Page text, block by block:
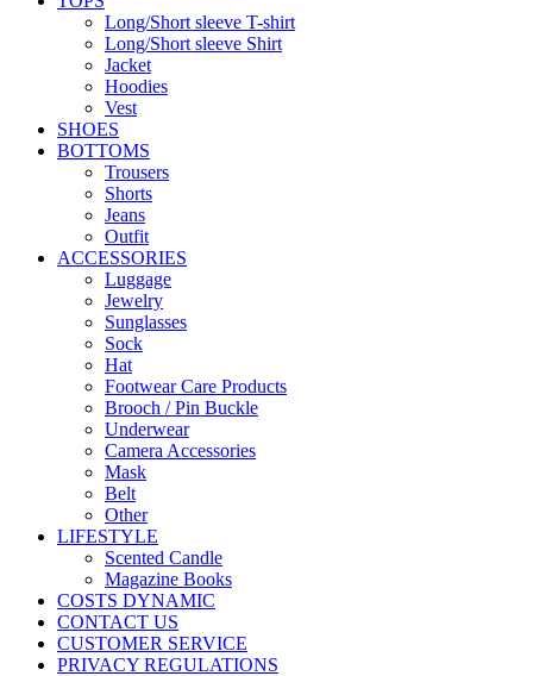
Long/Short sleeve T-shirt
Long/Short sleeve Shirt
Jacket
Hoodies
Vest
SHOES
BOTTOMS
Trousers
Shorts
Jeans
Outfit
ACCESSORIES
Luggage
Jewelry
Sunglasses
Sock
Hat
Footwear Care Products
Brooch / Pin Buckle
Underwear
Camera Accessories
Mask
Belt
Other
LIFESTYLE
Scented Candle
Magazine Books
COSTS DYNAMIC
CONTACT US
CUSTOMER SERVICE
PRIVACY REGULATIONS